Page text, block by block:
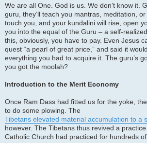
We are all One. God is us. We don’t know it.
guru, they’ll teach you mantras, meditation, or
touch you, and your kundalini will rise, open
you into the equal of the Guru – a self-
this, obviously, you have to pay. Even Jesus
quest “a pearl of great price,” and said it
everything you had to acquire it. The guru’s
you got the moolah?
Introduction to the Merit Economy
Once Ram Dass had fitted us for the yoke,
to do some plowing. The
Tibetans elevated material accumulation to a
however. The Tibetans thus revived a
Catholic Church had practiced for hundreds